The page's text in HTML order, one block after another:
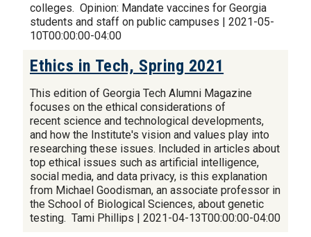
colleges. Opinion: Mandate vaccines for Georgia
students and staff on public campuses | 2021-05-
10T00:00:00-04:00
Ethics in Tech, Spring 2021
This edition of Georgia Tech Alumni Magazine
focuses on the ethical considerations of
recent science and technological developments,
and how the Institute's vision and values play into
researching these issues. Included in articles about
top ethical issues such as artificial intelligence,
social media, and data privacy, is this explanation
from Michael Goodisman, an associate professor in
the School of Biological Sciences, about genetic
testing. Tami Phillips | 2021-04-13T00:00:00-04:00